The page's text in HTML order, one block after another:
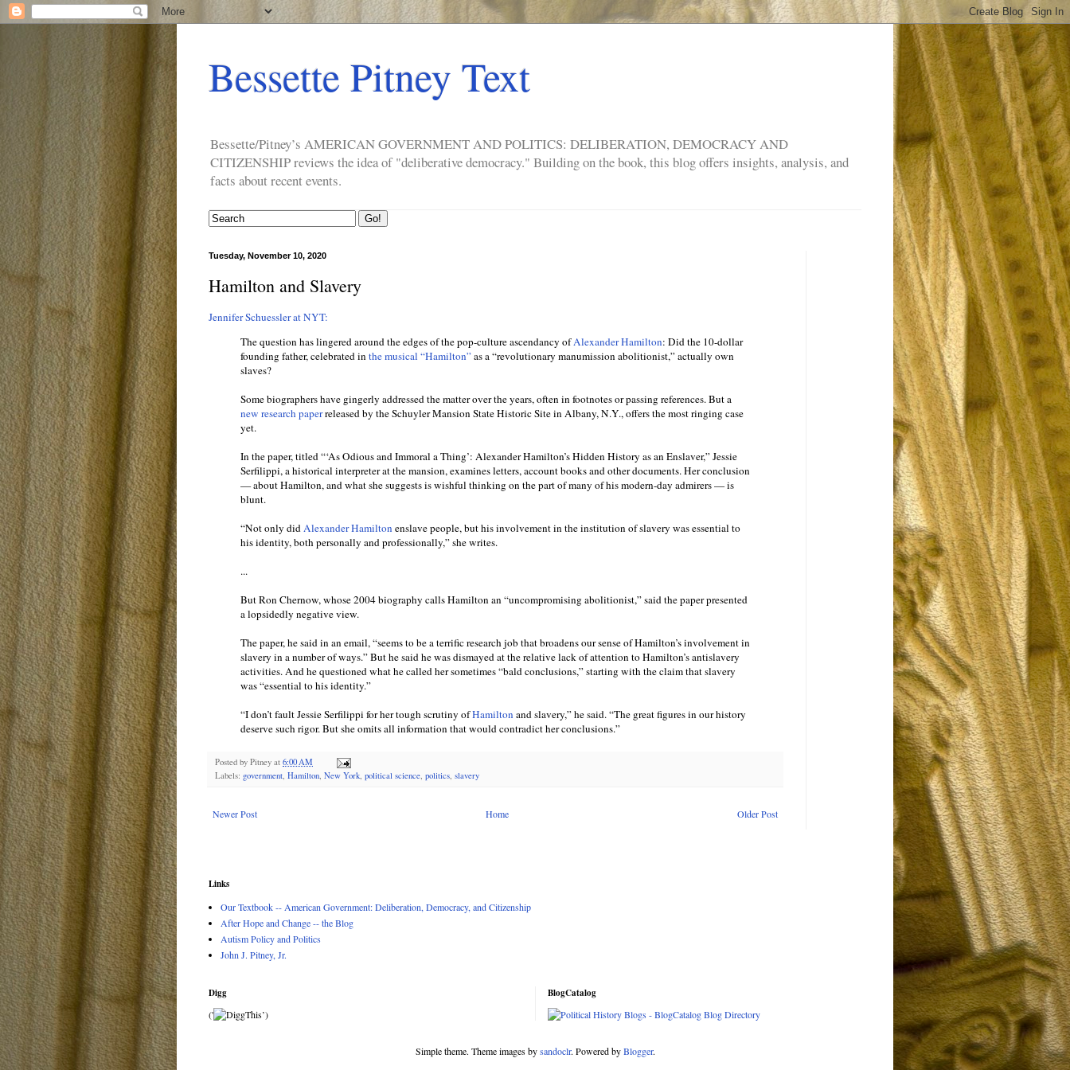
Bessette Pitney Text
Bessette/Pitney’s AMERICAN GOVERNMENT AND POLITICS: DELIBERATION, DEMOCRACY AND
CITIZENSHIP reviews the idea of "deliberative democracy." Building on the book, this blog offers insights, analysis, and
facts about recent events.
Tuesday, November 10, 2020
Hamilton and Slavery
Jennifer Schuessler at NYT:
The question has lingered around the edges of the pop-culture ascendancy ofAlexander Hamilton: Did the 10-dollar
founding father, celebrated inthe musical “Hamilton”as a “revolutionary manumission abolitionist,” actually own
slaves?
Some biographers have gingerly addressed the matter over the years, often in footnotes or passing references. But a
new research paperreleased by the Schuyler Mansion State Historic Site in Albany, N.Y., offers the most ringing case
yet.
In the paper, titled “‘As Odious and Immoral a Thing’: Alexander Hamilton’s Hidden History as an Enslaver,” Jessie
Serfilippi, a historical interpreter at the mansion, examines letters, account books and other documents. Her conclusion
— about Hamilton, and what she suggests is wishful thinking on the part of many of his modern-day admirers — is
blunt.
“Not only didAlexander Hamilton enslave people, but his involvement in the institution of slavery was essential to
his identity, both personally and professionally,” she writes.
...
But Ron Chernow, whose 2004 biography calls Hamilton an “uncompromising abolitionist,” said the paper presented
a lopsidedly negative view.
The paper, he said in an email, “seems to be a terrific research job that broadens our sense of Hamilton’s involvement in
slavery in a number of ways.” But he said he was dismayed at the relative lack of attention to Hamilton’s antislavery
activities. And he questioned what he called her sometimes “bald conclusions,” starting with the claim that slavery
was “essential to his identity.”
“I don’t fault Jessie Serfilippi for her tough scrutiny ofHamilton and slavery,” he said. “The great figures in our history
deserve such rigor. But she omits all information that would contradict her conclusions.”
Posted by Pitney at 6:00 AM
Labels: government, Hamilton, New York, political science, politics, slavery
Newer Post Older Post
Home
Links
Our Textbook -- American Government: Deliberation, Democracy, and Citizenship
After Hope and Change -- the Blog
Autism Policy and Politics
John J. Pitney, Jr.
Digg
('
’)
BlogCatalog
Simple theme. Theme images bysandoclr. Powered byBlogger.